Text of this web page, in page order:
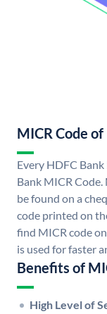
MICR Code
Every HDFC
Bank MICR
be found on a
code printed on
find MICR code
is used for faster
Benefits of
High Level of